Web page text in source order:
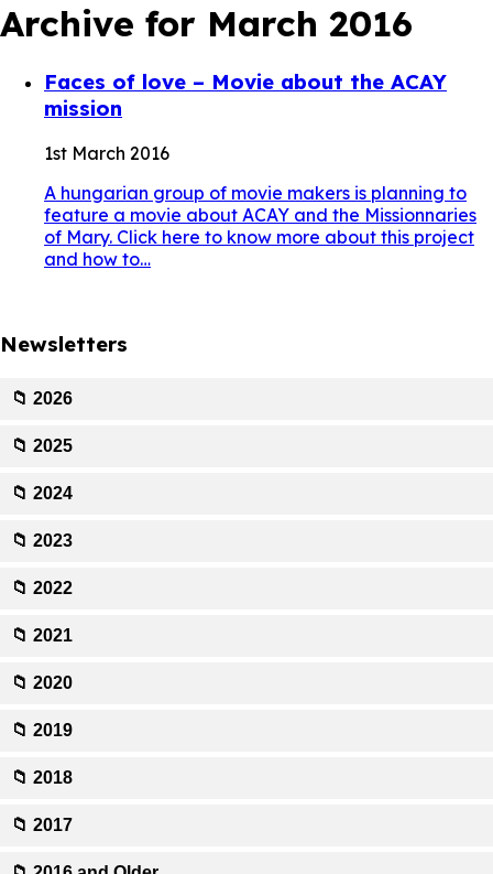
Archive for March 2016
Faces of love – Movie about the ACAY
mission
1st March 2016
A hungarian group of movie makers is planning to
feature a movie about ACAY and the Missionnaries
of Mary. Click here to know more about this project
and how to…
Newsletters
📁 2026
📁 2025
📁 2024
📁 2023
📁 2022
📁 2021
📁 2020
📁 2019
📁 2018
📁 2017